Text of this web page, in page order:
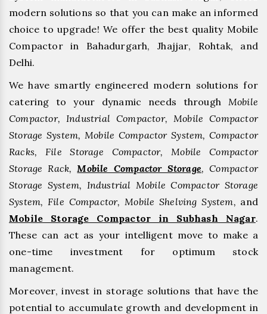
modern solutions so that you can make an informed
choice to upgrade! We offer the best quality Mobile
Compactor in Bahadurgarh, ⁠Jhajjar, ⁠Rohtak, and
Delhi.
We have smartly engineered modern solutions for
catering to your dynamic needs through Mobile
Compactor, Industrial Compactor, Mobile Compactor
Storage System, Mobile Compactor System, Compactor
Racks, File Storage Compactor, Mobile Compactor
Storage Rack, Mobile Compactor Storage, Compactor
Storage System, Industrial Mobile Compactor Storage
System, File Compactor, Mobile Shelving System, and
Mobile Storage Compactor in Subhash Nagar.
These can act as your intelligent move to make a
one-time investment for optimum stock
management.
Moreover, invest in storage solutions that have the
potential to accumulate growth and development in